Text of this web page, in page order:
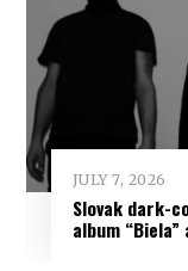
JULY 7, 2026
Slovak dark-
album